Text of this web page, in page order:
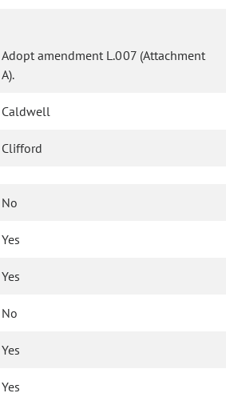
Adopt amendment L.007 (Attachment
A).
Caldwell
Clifford
No
Yes
Yes
No
Yes
Yes